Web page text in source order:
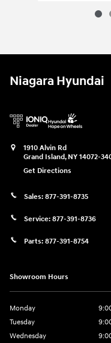
Niagara Hyundai
1910 Alvin Rd
Grand Island, NY 14072-
Get Directions
Sales: 877-391-8735
Service: 877-391-8736
Parts: 877-391-8754
Showroom Hours
Monday
Tuesday
Wednesday